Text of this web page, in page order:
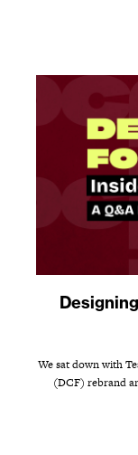
We sat down with
(DCF) rebrand